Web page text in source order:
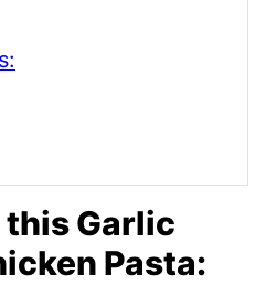
this Garlic
Pasta: